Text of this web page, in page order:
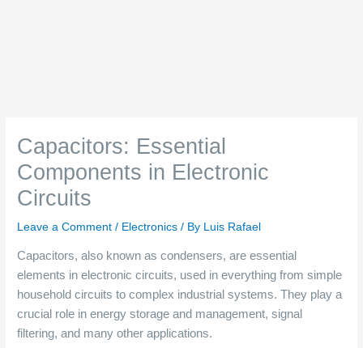
Capacitors: Essential
Components in Electronic
Circuits
Leave a Comment / Electronics / By Luis Rafael
Capacitors, also known as condensers, are essential
elements in electronic circuits, used in everything from simple
household circuits to complex industrial systems. They play a
crucial role in energy storage and management, signal
filtering, and many other applications.